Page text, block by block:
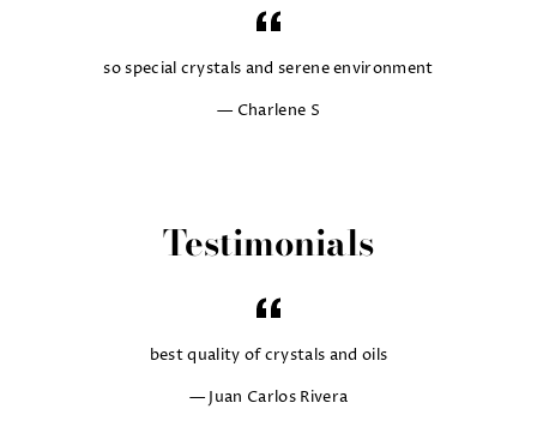
so special crystals and serene environment
Charlene S
Testimonials
best quality of crystals and oils
Juan Carlos Rivera